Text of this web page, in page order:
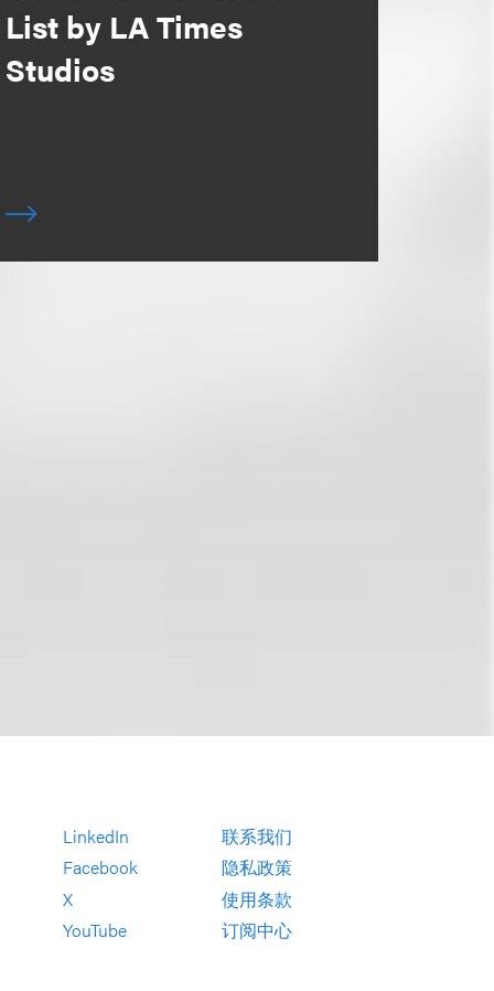
List by LA Times
Studios
LinkedIn
Facebook
X
YouTube
联系我们
隐私政策
使用条款
订阅中心